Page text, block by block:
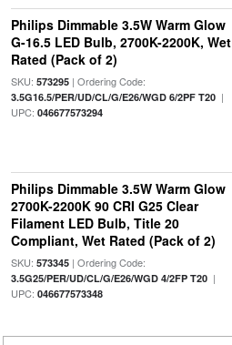
Philips Dimmable 3.5W Warm Glow
G-16.5 LED Bulb, 2700K-2200K, Wet
Rated (Pack of 2)
SKU: 573295| Ordering Code:
3.5G16.5/PER/UD/CL/G/E26/WGD 6/2PF T20|
UPC: 046677573294
Philips Dimmable 3.5W Warm Glow
2700K-2200K 90 CRI G25 Clear
Filament LED Bulb, Title 20
Compliant, Wet Rated (Pack of 2)
SKU: 573345| Ordering Code:
3.5G25/PER/UD/CL/G/E26/WGD 4/2FP T20|
UPC: 046677573348